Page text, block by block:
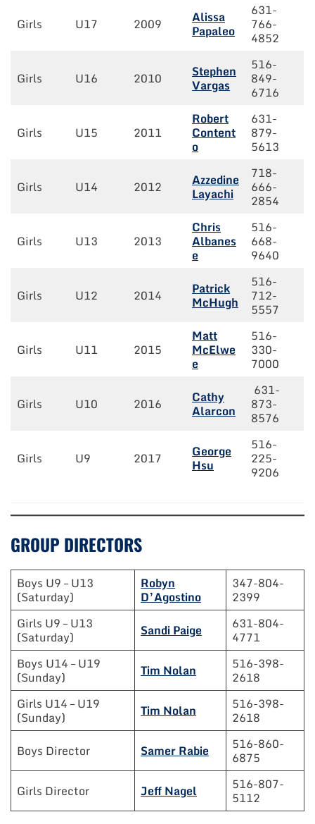
Girls U17 2009 Alissa
Papaleo
631-
766-
4852
Girls U16 2010 Stephen
Vargas
516-
849-
6716
Girls U15 2011
Robert
Content
o
631-
879-
5613
Girls U14 2012 Azzedine
Layachi
718-
666-
2854
Girls U13 2013
Chris
Albanes
e
516-
668-
9640
Girls U12 2014 Patrick
McHugh
516-
712-
5557
Girls U11 2015
Matt
McElwe
e
516-
330-
7000
Girls U10 2016 Cathy
Alarcon
631-
873-
8576
Girls U9 2017 George
Hsu
516-
225-
9206
GROUP DIRECTORS
Boys U9 – U13
(Saturday)
Robyn
D’Agostino
347-804-
2399
Girls U9 – U13
(Saturday) Sandi Paige 631-804-
4771
Boys U14 – U19
(Sunday) Tim Nolan 516-398-
2618
Girls U14 – U19
(Sunday) Tim Nolan 516-398-
2618
Boys Director
Samer Rabie 516-860-
6875
Girls Director
Jeff Nagel 516-807-
5112